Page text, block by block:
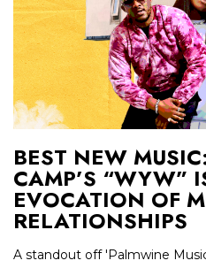
BEST NEW
CAMP’S “WYW”
EVOCATION OF
RELATIONSHIPS
A standout off 'Palmwine